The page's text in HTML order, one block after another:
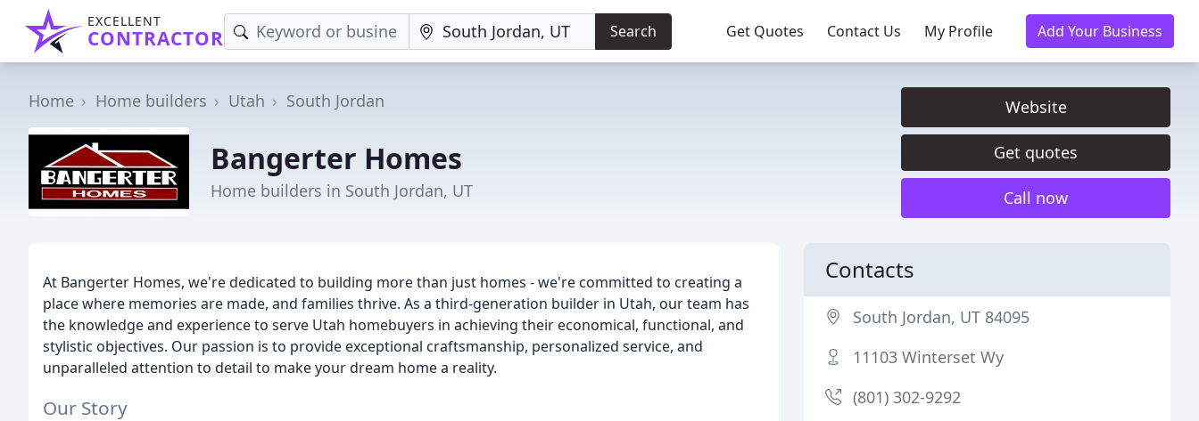
EXCELLENT
CONTRACTOR Search Get Quotes Contact Us My Profile Add Your Business
Home Home builders Utah South Jordan
Bangerter Homes
Home builders in South Jordan, UT
Website
Get quotes
Call now
At Bangerter Homes, we're dedicated to building more than just homes - we're committed to creating a
place where memories are made, and families thrive. As a third-generation builder in Utah, our team has
the knowledge and experience to serve Utah homebuyers in achieving their economical, functional, and
stylistic objectives. Our passion is to provide exceptional craftsmanship, personalized service, and
unparalleled attention to detail to make your dream home a reality.
Our Story
Contacts
South Jordan, UT 84095
11103 Winterset Wy
(801) 302-9292